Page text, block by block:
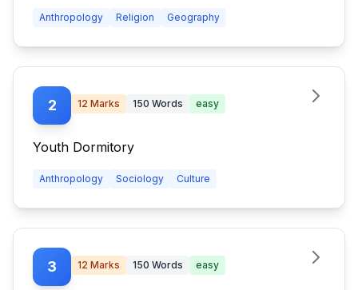
Anthropology Religion Geography
2 12 Marks 150 Words easy
Youth Dormitory
Anthropology Sociology Culture
3 12 Marks 150 Words easy